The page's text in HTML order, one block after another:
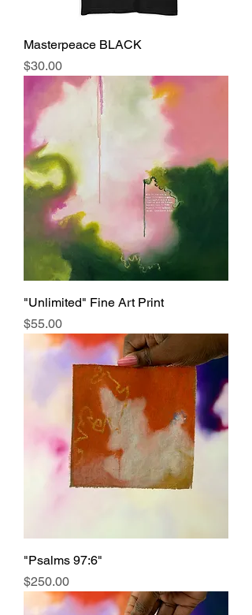
Masterpeace BLACK
Price
$30.00
"Unlimited" Fine Art Print
Price
$55.00
"Psalms 97:6"
Price
$250.00